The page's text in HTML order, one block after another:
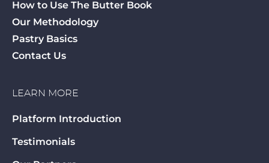
How to Use The Butter Book
Our Methodology
Pastry Basics
Contact Us
LEARN MORE
Platform Introduction
Testimonials